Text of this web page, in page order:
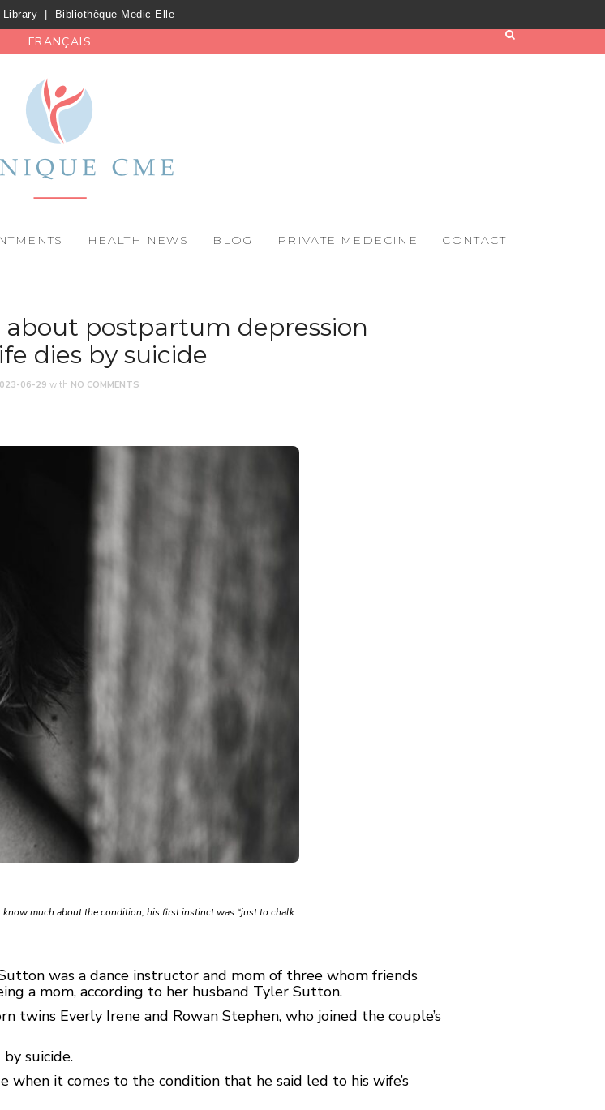
Library Bibliothèque Medic Elle
FRANÇAIS
HEALTH NEWS BLOG PRIVATE MEDECINE CONTACT
about postpartum depression
dies by suicide
06-29 with NO COMMENTS
much about the condition, his first instinct was “just to chalk
was a dance instructor and mom of three whom friends
a mom, according to her husband Tyler Sutton.
twins Everly Irene and Rowan Stephen, who joined the couple’s
suicide.
it comes to the condition that he said led to his wife’s